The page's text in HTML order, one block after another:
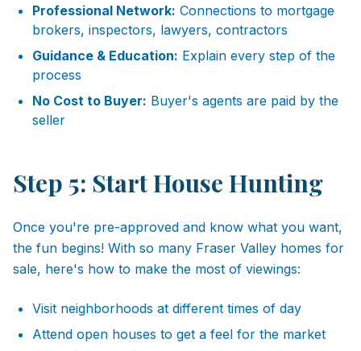
Professional Network: Connections to mortgage
brokers, inspectors, lawyers, contractors
Guidance & Education: Explain every step of the
process
No Cost to Buyer: Buyer's agents are paid by the
seller
Step 5: Start House Hunting
Once you're pre-approved and know what you want,
the fun begins! With so many Fraser Valley homes for
sale, here's how to make the most of viewings:
Visit neighborhoods at different times of day
Attend open houses to get a feel for the market